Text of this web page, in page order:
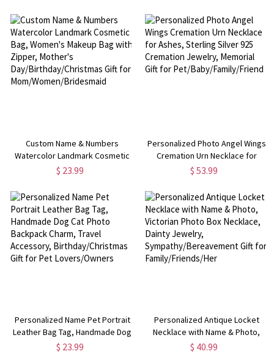
Birthday/Christmas/Travel Gift for
Women/Mom/Wife
Birthday/Christmas/Travel Gift for
Family/Friends
Custom Name & Numbers
Watercolor Landmark Cosmetic
Bag, Women's Makeup Bag with
Day/Birthday/Christmas Gift for
Mom/Women/Bridesmaid
$ 23.99
Personalized Photo Angel Wings
Cremation Urn Necklace for
Ashes, Sterling Silver 925
for Pet/Baby/Family/Friend
$ 53.99
Personalized Name Pet Portrait
Leather Bag Tag, Handmade Dog
Cat Photo Backpack Charm,
$ 23.99
Personalized Antique Locket
Necklace with Name & Photo,
Victorian Photo Box Necklace,
$ 40.99